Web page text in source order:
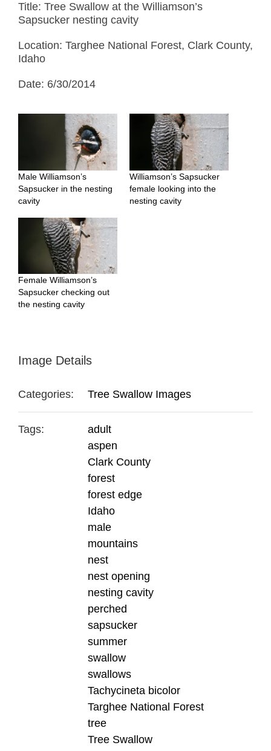
Title: Tree Swallow at the Williamson’s
Sapsucker nesting cavity
Location: Targhee National Forest, Clark County,
Idaho
Date: 6/30/2014
Male Williamson’s
Sapsucker in the nesting
cavity
Williamson’s Sapsucker
female looking into the
nesting cavity
Female Williamson’s
Sapsucker checking out
the nesting cavity
Image Details
Categories: Tree Swallow Images
Tags:
adult
aspen
Clark County
forest
forest edge
Idaho
male
mountains
nest
nest opening
nesting cavity
perched
sapsucker
summer
swallow
swallows
Tachycineta bicolor
Targhee National Forest
tree
Tree Swallow